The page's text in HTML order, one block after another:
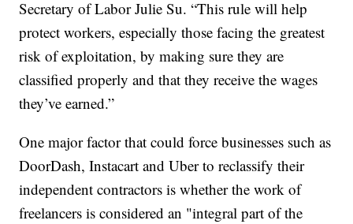
Secretary of Labor Julie Su. “This rule will help
protect workers, especially those facing the greatest
risk of exploitation, by making sure they are
classified properly and that they receive the wages
they’ve earned.”
One major factor that could force businesses such as
DoorDash, Instacart and Uber to reclassify their
independent contractors is whether the work of
freelancers is considered an "integral part of the